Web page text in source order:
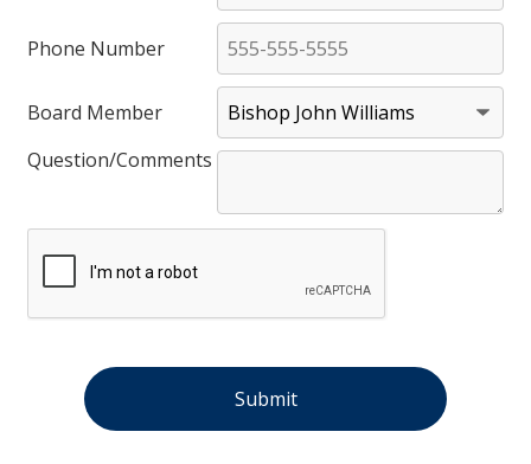
Phone Number
Board Member
Question/Comments